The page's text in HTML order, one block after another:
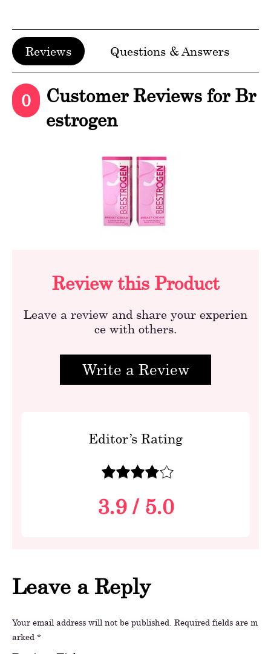
Reviews Questions & Answers
0
Customer Reviews for Br
estrogen
Review this Product
Leave a review and share your experien
ce with others.
Write a Review
Editor’s Rating
3.9/ 5.0
Leave a Reply
Your email address will not be published. Required fields are m
arked *